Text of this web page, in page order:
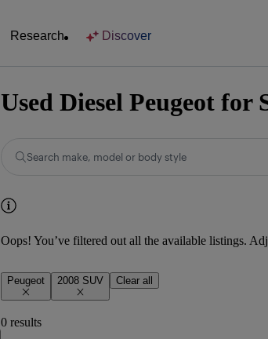
Research Discover
Used Diesel Peugeot for
Search make, model or body style
Oops! You’ve filtered out all the available listings.
Peugeot 2008 SUV Clear all
0 results